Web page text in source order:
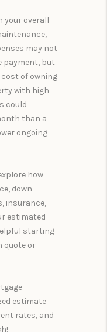
your overall
may not
payment, but
of owning
with high
could
than a
ongoing
how
down
insurance,
estimated
starting
quote or
estimate
rates, and